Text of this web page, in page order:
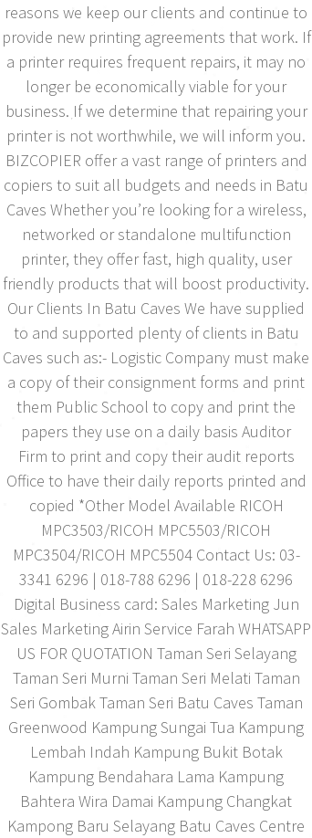
reasons we keep our clients and continue to
provide new printing agreements that work. If
a printer requires frequent repairs, it may no
longer be economically viable for your
business. If we determine that repairing your
printer is not worthwhile, we will inform you.
BIZCOPIER offer a vast range of printers and
copiers to suit all budgets and needs in Batu
Caves Whether you’re looking for a wireless,
networked or standalone multifunction
printer, they offer fast, high quality, user
friendly products that will boost productivity.
Our Clients In Batu Caves We have supplied
to and supported plenty of clients in Batu
Caves such as:- Logistic Company must make
a copy of their consignment forms and print
them Public School to copy and print the
papers they use on a daily basis Auditor
Firm to print and copy their audit reports
Office to have their daily reports printed and
copied *Other Model Available RICOH
MPC3503/RICOH MPC5503/RICOH
MPC3504/RICOH MPC5504 Contact Us: 03-
3341 6296 | 018-788 6296 | 018-228 6296
Digital Business card: Sales Marketing Jun
Sales Marketing Airin Service Farah WHATSAPP
US FOR QUOTATION Taman Seri Selayang
Taman Seri Murni Taman Seri Melati Taman
Seri Gombak Taman Seri Batu Caves Taman
Greenwood Kampung Sungai Tua Kampung
Lembah Indah Kampung Bukit Botak
Kampung Bendahara Lama Kampung
Bahtera Wira Damai Kampung Changkat
Kampong Baru Selayang Batu Caves Centre